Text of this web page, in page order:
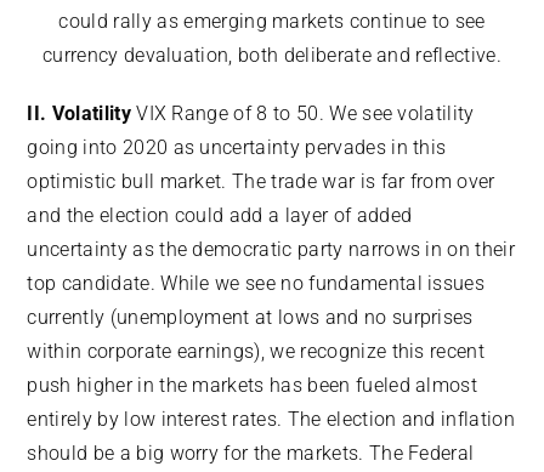
could rally as emerging markets continue to see
currency devaluation, both deliberate and reflective.
II. VolatilityVIX Range of 8 to 50. We see volatility
going into 2020 as uncertainty pervades in this
optimistic bull market. The trade war is far from over
and the election could add a layer of added
uncertainty as the democratic party narrows in on their
top candidate. While we see no fundamental issues
currently (unemployment at lows and no surprises
within corporate earnings), we recognize this recent
push higher in the markets has been fueled almost
entirely by low interest rates. The election and inflation
should be a big worry for the markets. The Federal